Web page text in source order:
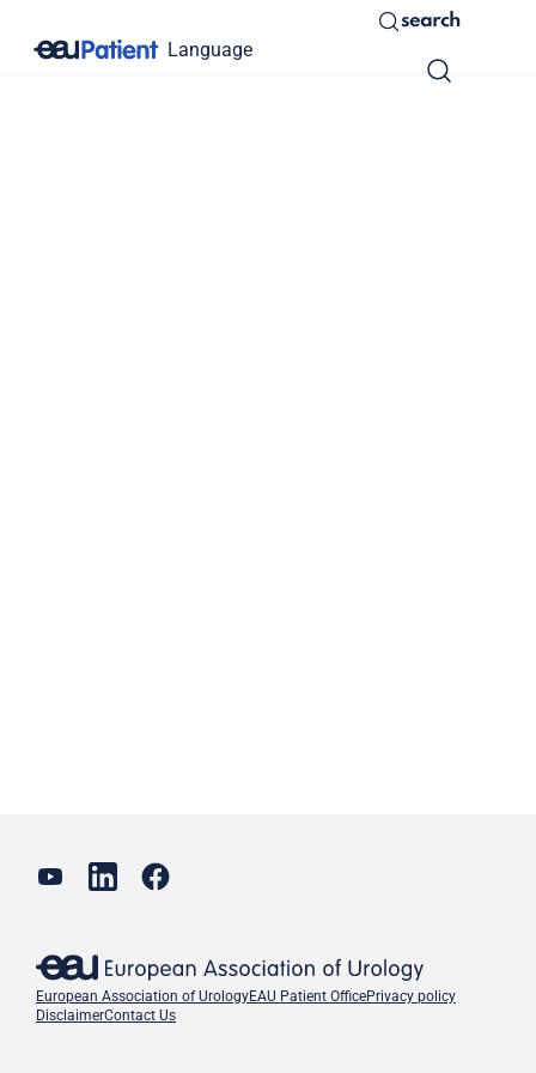
Language
search
European Association of UrologyEAU Patient OfficePrivacy policy
DisclaimerContact Us